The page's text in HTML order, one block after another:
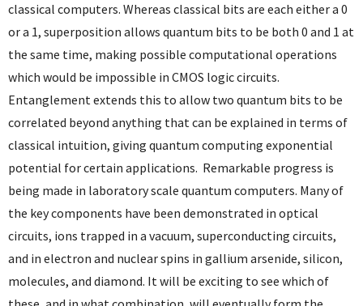
classical computers. Whereas classical bits are each either a 0
or a 1, superposition allows quantum bits to be both 0 and 1 at
the same time, making possible computational operations
which would be impossible in CMOS logic circuits.
Entanglement extends this to allow two quantum bits to be
correlated beyond anything that can be explained in terms of
classical intuition, giving quantum computing exponential
potential for certain applications. Remarkable progress is
being made in laboratory scale quantum computers. Many of
the key components have been demonstrated in optical
circuits, ions trapped in a vacuum, superconducting circuits,
and in electron and nuclear spins in gallium arsenide, silicon,
molecules, and diamond. It will be exciting to see which of